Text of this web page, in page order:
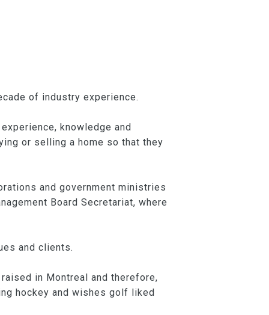
of industry experience.
knowledge and
or selling a home so that they
and government ministries
Board Secretariat, where
and clients.
in Montreal and therefore,
hockey and wishes golf liked